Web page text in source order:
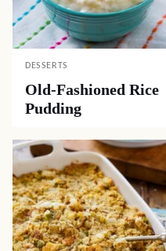
DESSERTS
Old-Fashioned Rice
Pudding